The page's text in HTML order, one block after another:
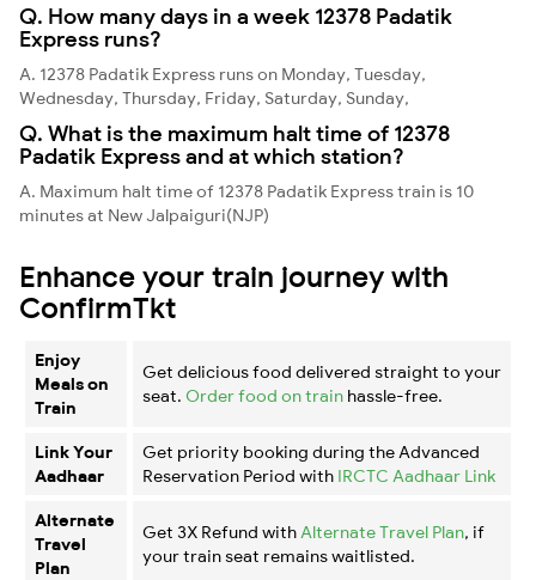
Q. How many days in a week 12378 Padatik
Express runs?
A. 12378 Padatik Express runs on Monday, Tuesday,
Wednesday, Thursday, Friday, Saturday, Sunday,
Q. What is the maximum halt time of 12378
Padatik Express and at which station?
A. Maximum halt time of 12378 Padatik Express train is 10
minutes at New Jalpaiguri(NJP)
Enhance your train journey with
ConfirmTkt
Enjoy
Meals on
Train
Get delicious food delivered straight to your
seat. Order food on train hassle-free.
Link Your
Aadhaar
Get priority booking during the Advanced
Reservation Period with IRCTC Aadhaar Link
Alternate
Travel
Plan
Get 3X Refund with Alternate Travel Plan, if
your train seat remains waitlisted.